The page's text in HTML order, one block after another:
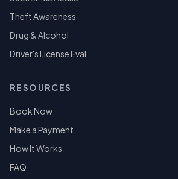
Theft Awareness
Drug & Alcohol
Driver's License Eval
RESOURCES
Book Now
Make a Payment
How It Works
FAQ